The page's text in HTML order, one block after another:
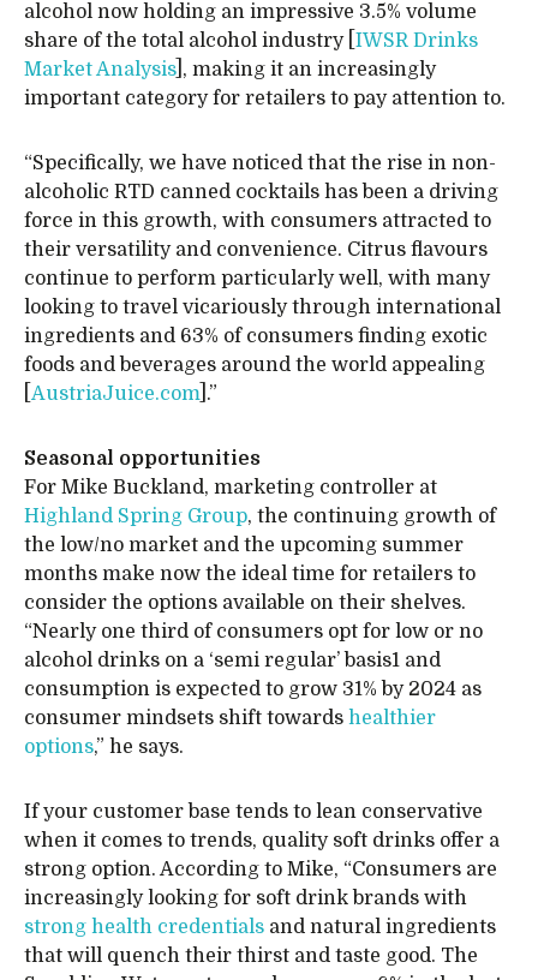
alcohol now holding an impressive 3.5% volume
share of the total alcohol industry [ IWSR Drinks
Market Analysis], making it an increasingly
important category for retailers to pay attention to.
“Specifically, we have noticed that the rise in non-
alcoholic RTD canned cocktails has been a driving
force in this growth, with consumers attracted to
their versatility and convenience. Citrus flavours
continue to perform particularly well, with many
looking to travel vicariously through international
ingredients and 63% of consumers finding exotic
foods and beverages around the world appealing
AustriaJuice.com].”
Seasonal opportunities
For Mike Buckland, marketing controller at
Highland Spring Group, the continuing growth of
the low/no market and the upcoming summer
months make now the ideal time for retailers to
consider the options available on their shelves.
“Nearly one third of consumers opt for low or no
alcohol drinks on a ‘semi regular’ basis1 and
consumption is expected to grow 31% by 2024 as
consumer mindsets shift towards healthier
options,” he says.
If your customer base tends to lean conservative
when it comes to trends, quality soft drinks offer a
strong option. According to Mike, “Consumers are
increasingly looking for soft drink brands with
strong health credentials and natural ingredients
that will quench their thirst and taste good. The